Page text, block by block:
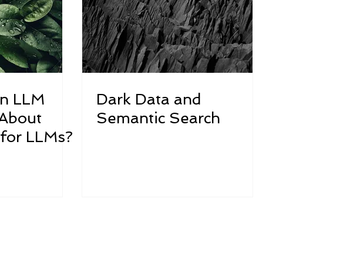
LLM
LLMs?
Dark Data and
Semantic Search